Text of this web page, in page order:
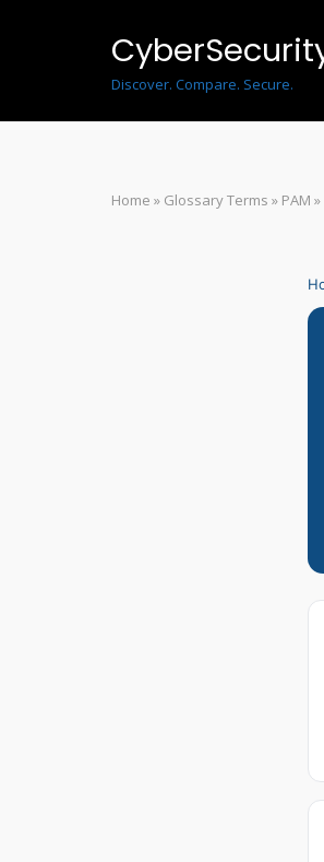
Discover. Compare. Secure.
Home » Glossary Terms » PAM »